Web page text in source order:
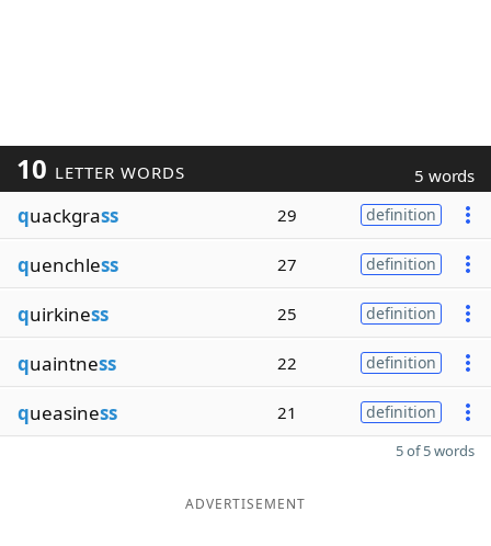
10 LETTER WORDS 5 words
quackgrass 29 definition
quenchless 27 definition
quirkiness 25 definition
quaintness 22 definition
queasiness 21 definition
5 of 5 words
ADVERTISEMENT